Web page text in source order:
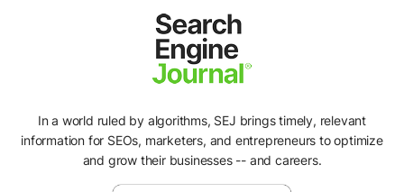
In a world ruled by algorithms, SEJ brings timely, relevant
information for SEOs, marketers, and entrepreneurs to optimize
and grow their businesses -- and careers.